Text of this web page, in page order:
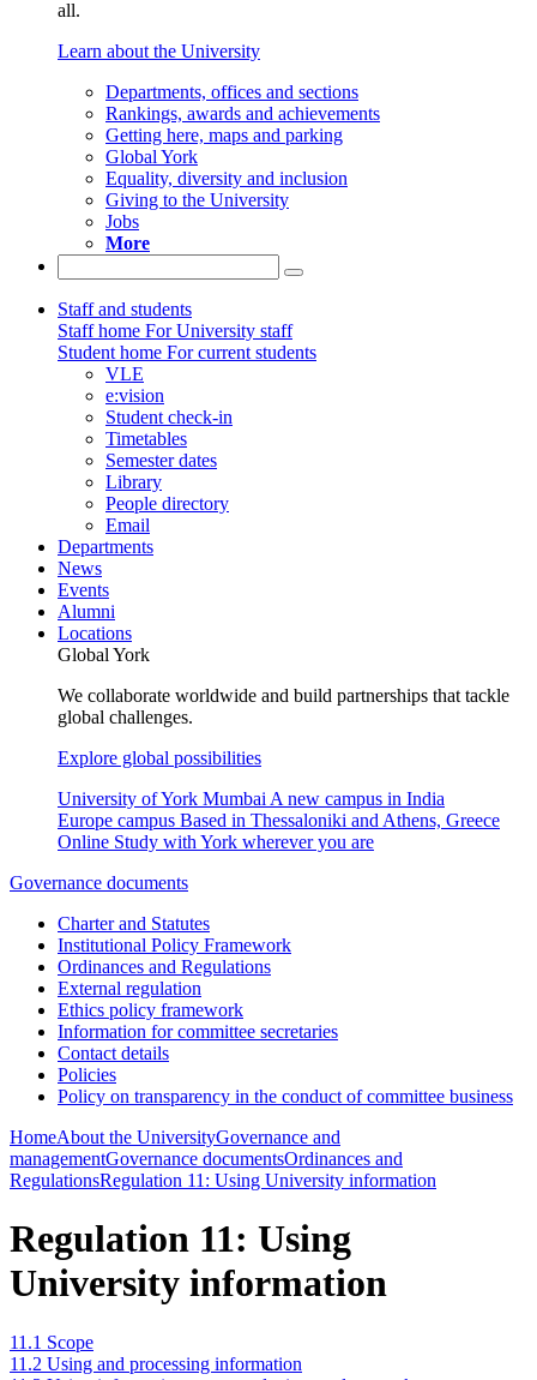
all.
Learn about the University
Departments, offices and sections
Rankings, awards and achievements
Getting here, maps and parking
Global York
Equality, diversity and inclusion
Giving to the University
Jobs
More
Staff and students
Staff home For University staff
Student home For current students
VLE
e:vision
Student check-in
Timetables
Semester dates
Library
People directory
Email
Departments
News
Events
Alumni
Locations
Global York
We collaborate worldwide and build partnerships that tackle
global challenges.
Explore global possibilities
University of York Mumbai A new campus in India
Europe campus Based in Thessaloniki and Athens, Greece
Online Study with York wherever you are
Governance documents
Charter and Statutes
Institutional Policy Framework
Ordinances and Regulations
External regulation
Ethics policy framework
Information for committee secretaries
Contact details
Policies
Policy on transparency in the conduct of committee business
HomeAbout the UniversityGovernance and
managementGovernance documentsOrdinances and
RegulationsRegulation 11: Using University information
Regulation 11: Using
University information
11.1 Scope
11.2 Using and processing information